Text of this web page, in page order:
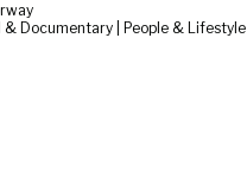
& Documentary | People & Lifestyle